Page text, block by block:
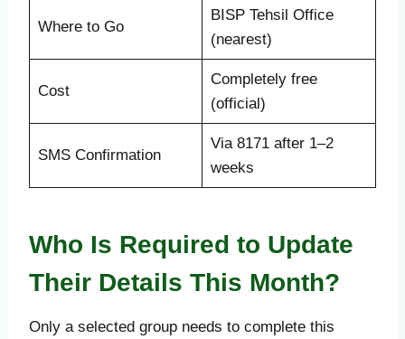
Where to Go
BISP Tehsil Office
(nearest)
Cost
Completely free
(official)
SMS Confirmation
Via 8171 after 1–2
weeks
Who Is Required to Update
Their Details This Month?
Only a selected group needs to complete this